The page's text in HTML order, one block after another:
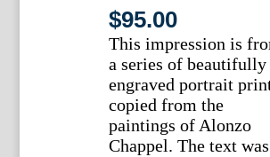
$95.00
This impression is
a series of beautifully
engraved portrait
copied from the
paintings of Alonzo
Chappel. The text was